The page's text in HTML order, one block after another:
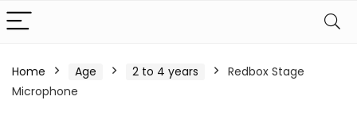
Home Age 2 to 4 years
Redbox Stage
Microphone